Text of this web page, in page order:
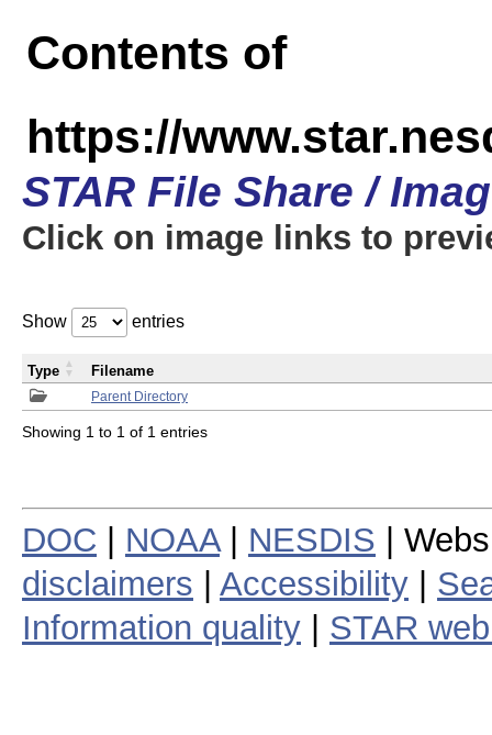
Contents of
https://
STAR File Share /
Click on image links to
Show entries
Parent Directory
Type Filename
Showing 1 to 1 of 1 entries
DOC NOAA| NESDIS |
disclaimers
Accessibility
Information quality
STAR